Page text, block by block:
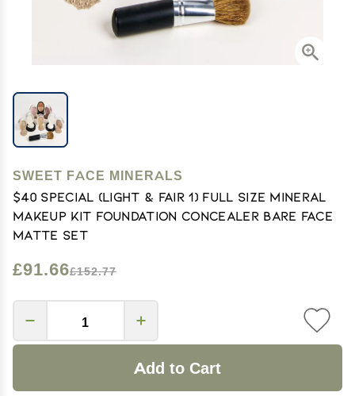
SWEET FACE MINERALS
$40 SPECIAL (LIGHT & FAIR 1) Full Size Mineral
Makeup Kit Foundation Concealer Bare Face
Matte Set
£91.66£152.77
Add to Cart